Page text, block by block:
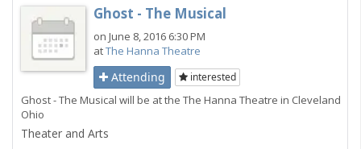
Ghost - The Musical
on June 8, 2016 6:30 PM
atThe Hanna Theatre
Attending interested
Ghost - The Musical will be at the The Hanna Theatre in Cleveland
Ohio
Theater and Arts